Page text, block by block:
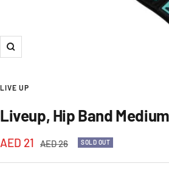
Zoom
LIVE UP
Liveup, Hip Band
Sale
price
AED 21
Regular
AED 26 SOLD OUT